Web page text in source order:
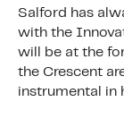
Salford has
with the
will be at the
the Crescent
instrumental in